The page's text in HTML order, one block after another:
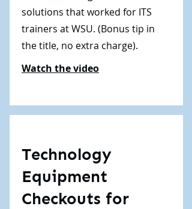
solutions that worked for ITS
trainers at WSU. (Bonus tip in
the title, no extra charge).
Watch the video
Technology
Equipment
Checkouts for